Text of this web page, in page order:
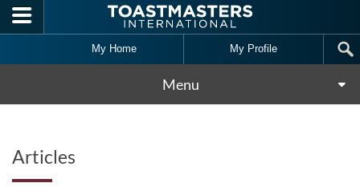
Skip to main content
My Home My Profile
Menu
Articles